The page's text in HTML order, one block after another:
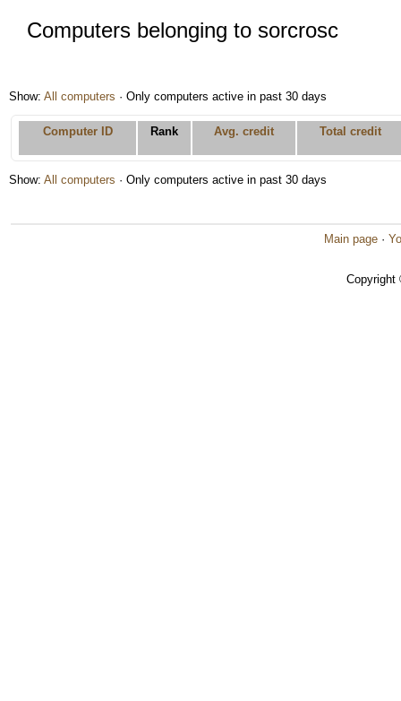
Computers belonging to sorcrosc
Show: All computers · Only computers active in past 30 days
Computer ID Rank Avg. credit Total credit
Show: All computers · Only computers active in past 30 days
Main page ·
Copyright